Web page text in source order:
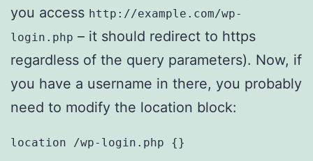
you access http://example.com/wp-
login.php – it should redirect to https
regardless of the query parameters). Now, if
you have a username in there, you probably
need to modify the location block:
location /wp-login.php {}